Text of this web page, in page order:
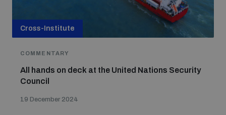
Cross-Institute
COMMENTARY
All hands on deck at the United Nations Security
Council
19 December 2024